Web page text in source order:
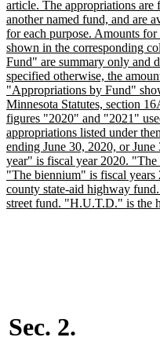
begin
article. The appropriations
another named fund, and are
for each purpose. Amounts
shown in the corresponding
Fund" are summary only and
specified otherwise, the
"Appropriations by Fund"
Minnesota Statutes, section
figures "2020" and "2021"
appropriations listed under
ending June 30, 2020, or
year" is fiscal year 2020.
"The biennium" is fiscal
county state-aid highway
street fund. "H.U.T.D." is the
Sec. 2.